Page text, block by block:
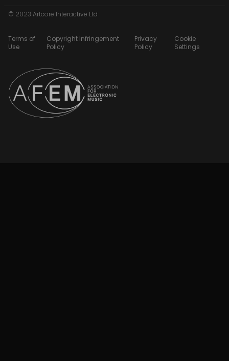
© 2023 Artcore Interactive Ltd
Terms of
Use
Copyright Infringement
Policy
Privacy
Policy
Cookie
Settings